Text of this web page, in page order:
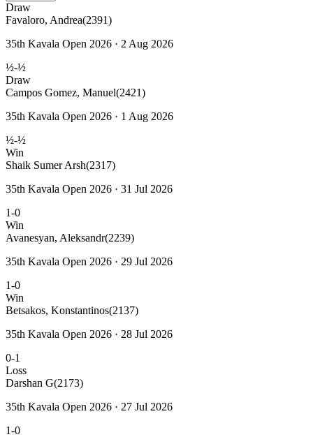
Draw
Favaloro, Andrea(2391)
35th Kavala Open 2026 · 2 Aug 2026
½-½
Draw
Campos Gomez, Manuel(2421)
35th Kavala Open 2026 · 1 Aug 2026
½-½
Win
Shaik Sumer Arsh(2317)
35th Kavala Open 2026 · 31 Jul 2026
1-0
Win
Avanesyan, Aleksandr(2239)
35th Kavala Open 2026 · 29 Jul 2026
1-0
Win
Betsakos, Konstantinos(2137)
35th Kavala Open 2026 · 28 Jul 2026
0-1
Loss
Darshan G(2173)
35th Kavala Open 2026 · 27 Jul 2026
1-0